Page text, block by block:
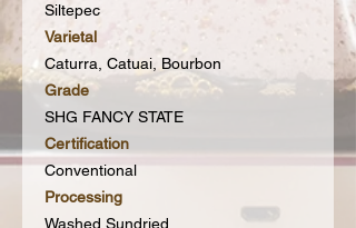
Siltepec
Varietal
Caturra, Catuai, Bourbon
Grade
SHG FANCY STATE
Certification
Conventional
Processing
Washed Sundried